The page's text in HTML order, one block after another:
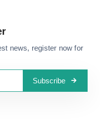
news, register now for
Subscribe